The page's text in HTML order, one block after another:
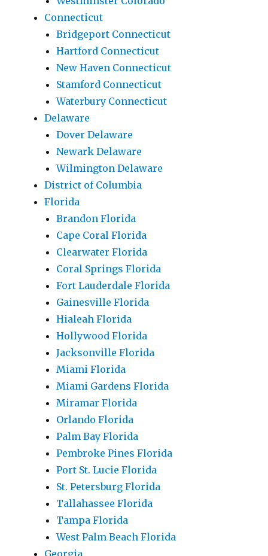
Connecticut
Bridgeport Connecticut
Hartford Connecticut
New Haven Connecticut
Stamford Connecticut
Waterbury Connecticut
Delaware
Dover Delaware
Newark Delaware
Wilmington Delaware
District of Columbia
Florida
Brandon Florida
Cape Coral Florida
Clearwater Florida
Coral Springs Florida
Fort Lauderdale Florida
Gainesville Florida
Hialeah Florida
Hollywood Florida
Jacksonville Florida
Miami Florida
Miami Gardens Florida
Miramar Florida
Orlando Florida
Palm Bay Florida
Pembroke Pines Florida
Port St. Lucie Florida
St. Petersburg Florida
Tallahassee Florida
Tampa Florida
West Palm Beach Florida